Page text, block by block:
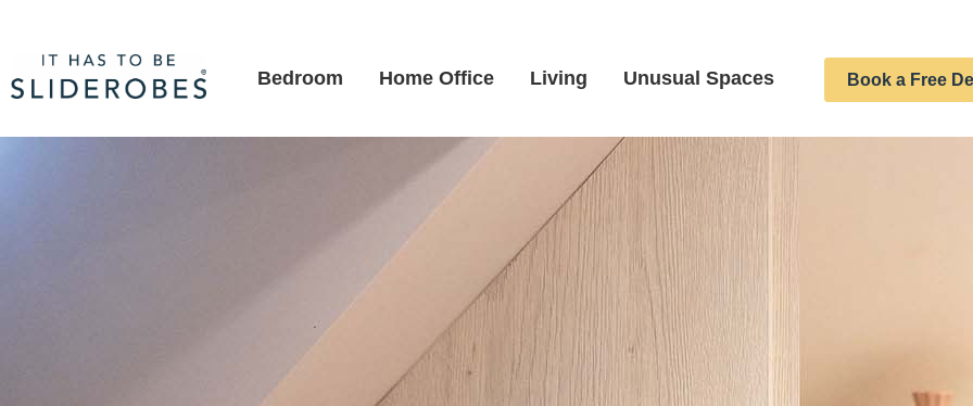
Bedroom Home Office Living Unusual Spaces Book a Free